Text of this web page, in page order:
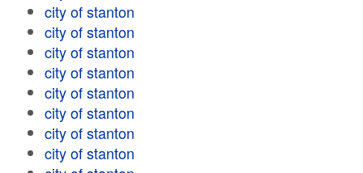
city of stanton
city of stanton
city of stanton
city of stanton
city of stanton
city of stanton
city of stanton
city of stanton